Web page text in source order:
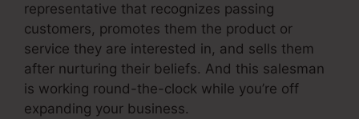
representative that recognizes passing
customers, promotes them the product or
service they are interested in, and sells them
after nurturing their beliefs. And this salesman
is working round-the-clock while you’re off
expanding your business.